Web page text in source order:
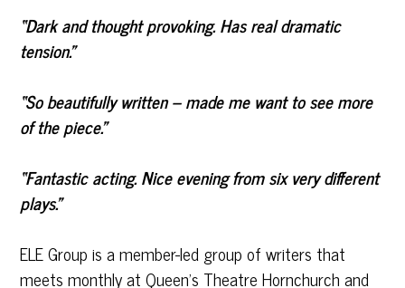
“Dark and thought provoking. Has real dramatic
tension.”
“So beautifully written – made me want to see more
of the piece.”
“Fantastic acting. Nice evening from six very different
plays.”
ELE Group is a member-led group of writers that
meets monthly at Queen’s Theatre Hornchurch and